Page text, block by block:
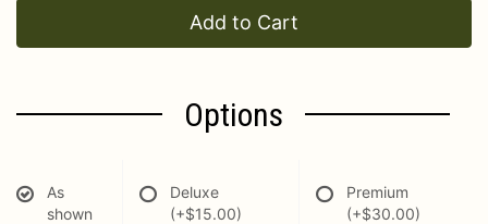
Add to Cart
Options
As
shown
Deluxe
(+$15.00)
Premium
(+$30.00)